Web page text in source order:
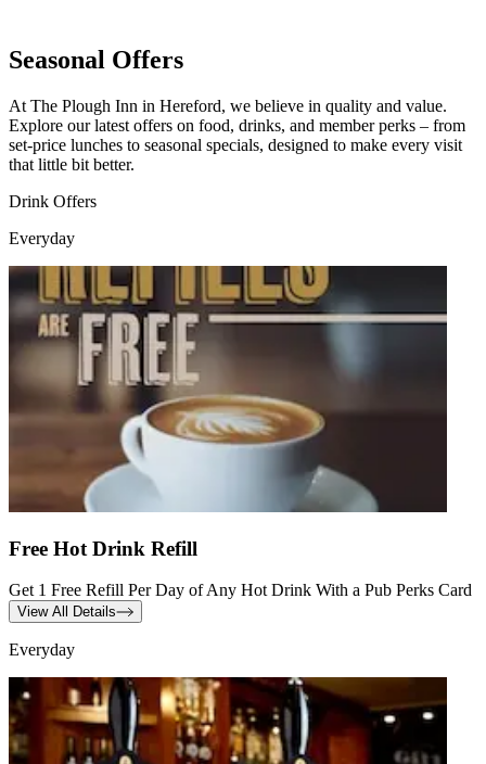
Seasonal Offers
At The Plough Inn in Hereford, we believe in quality and value.
Explore our latest offers on food, drinks, and member perks – from
set-price lunches to seasonal specials, designed to make every visit
that little bit better.
Drink Offers
Everyday
Free Hot Drink Refill
Get 1 Free Refill Per Day of Any Hot Drink With a Pub Perks Card
View All Details
Everyday